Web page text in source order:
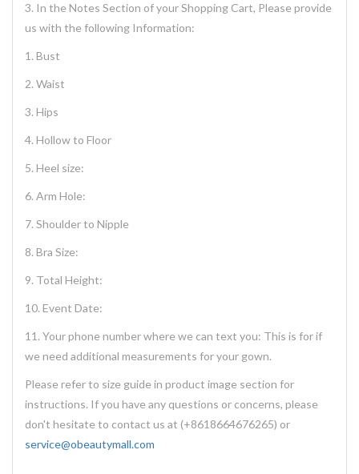
3. In the Notes Section of your Shopping Cart, Please provide
us with the following Information:
1. Bust
2. Waist
3. Hips
4. Hollow to Floor
5. Heel size:
6. Arm Hole:
7. Shoulder to Nipple
8. Bra Size:
9. Total Height:
10. Event Date:
11. Your phone number where we can text you: This is for if
we need additional measurements for your gown.
Please refer to size guide in product image section for
instructions. If you have any questions or concerns, please
don't hesitate to contact us at (+8618664676265) or
service@obeautymall.com